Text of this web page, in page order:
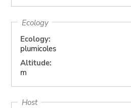
Ecology
Ecology:
plumicoles
Altitude:
m
Host